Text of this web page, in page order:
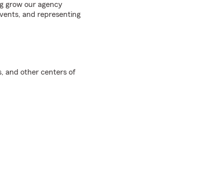
grow our agency
and representing
and other centers of